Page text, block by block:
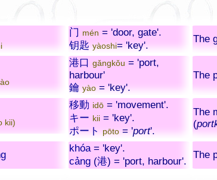
门 mén = 'door, gate'.
钥匙 yàoshi= 'key'.
The
港口 gǎngkǒu = 'port,
harbour'
鑰 yào= 'key'.
The
kii)
移動 idō = 'movement'.
キー kii = 'key'.
ポート pōto= 'port'.
The
(
khóa= 'key'.
cảng (港) = 'port, harbour'.
The